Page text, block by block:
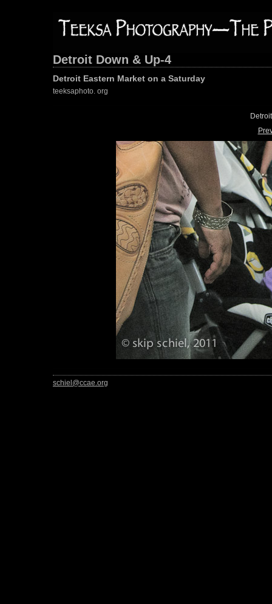
Detroit Down & Up-4
Detroit Eastern Market on a Saturday
teeksaphoto. org
schiel@ccae.org